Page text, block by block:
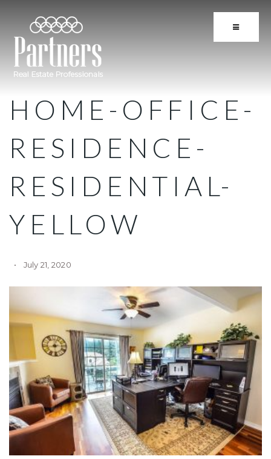
BUTTON
HOME-OFFICE-
RESIDENCE-
RESIDENTIAL-
YELLOW
July 21, 2020